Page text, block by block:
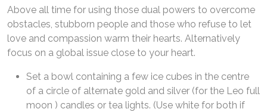
Above all time for using those dual powers to overcome
obstacles, stubborn people and those who refuse to let
love and compassion warm their hearts. Alternatively
focus on a global issue close to your heart.
Set a bowl containing a few ice cubes in the centre
of a circle of alternate gold and silver (for the Leo full
moon ) candles or tea lights. (Use white for both if